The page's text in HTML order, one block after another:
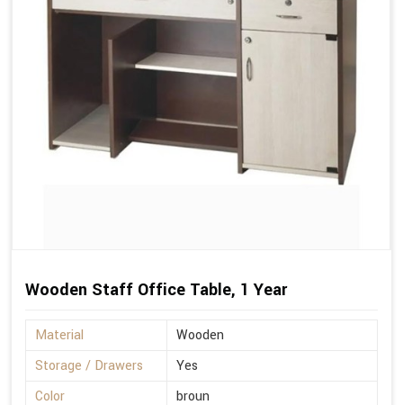
Wooden Staff Office Table, 1 Year
Material
Wooden
Storage / Drawers
Yes
Color
broun